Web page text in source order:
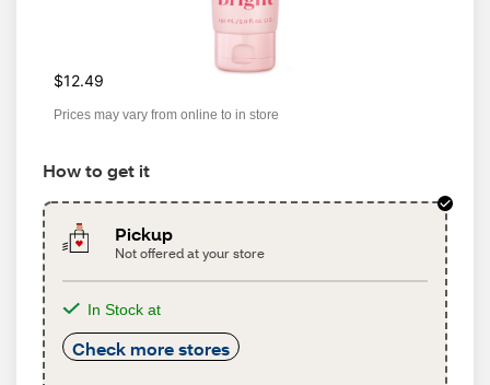
$12.49
Prices may vary from online to in store
How to get it
Pickup
Not offered at your store
In Stock at
Check more stores